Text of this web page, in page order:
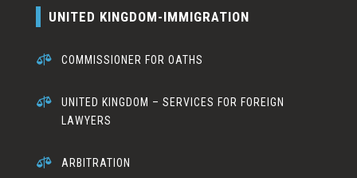
UNITED KINGDOM-IMMIGRATION
 COMMISSIONER FOR OATHS

UNITED KINGDOM – SERVICES FOR FOREIGN
LAWYERS
 ARBITRATION